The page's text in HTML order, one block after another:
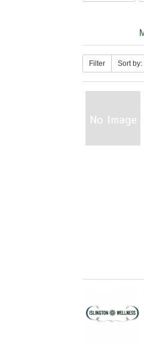
Filter Sort by: